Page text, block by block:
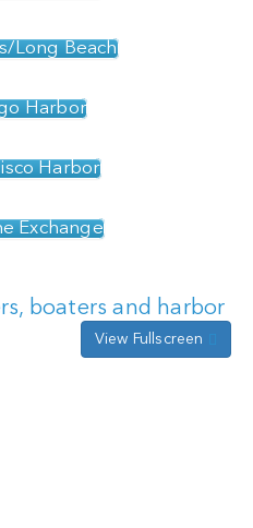
Long Beach
Harbor
Harbor
Exchange
boaters and harbor
View Fullscreen